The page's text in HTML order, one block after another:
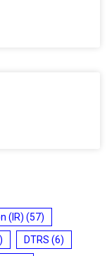
(IR) (57)
DTRS (6)